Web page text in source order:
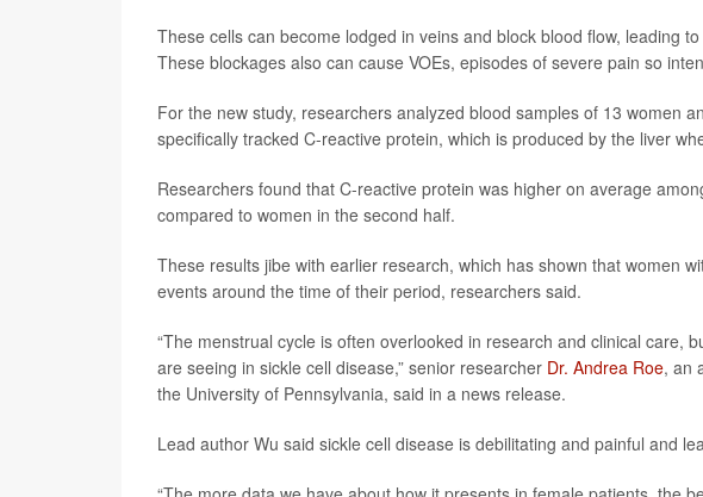
These cells can become lodged in veins and block blood flow, leading
These blockages also can cause VOEs, episodes of severe pain so
For the new study, researchers analyzed blood samples of 13 women
specifically tracked C-reactive protein, which is produced by the liver
Researchers found that C-reactive protein was higher on average
compared to women in the second half.
These results jibe with earlier research, which has shown that women
events around the time of their period, researchers said.
“The menstrual cycle is often overlooked in research and clinical care,
are seeing in sickle cell disease,” senior researcher Dr. Andrea Roe, an
the University of Pennsylvania, said in a news release.
Lead author Wu said sickle cell disease is debilitating and painful and